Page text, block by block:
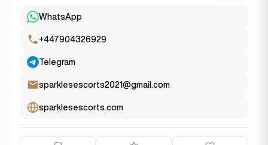
WhatsApp
+447904326929
Telegram
sparklesescorts2021@gmail.com
sparklesescorts.com